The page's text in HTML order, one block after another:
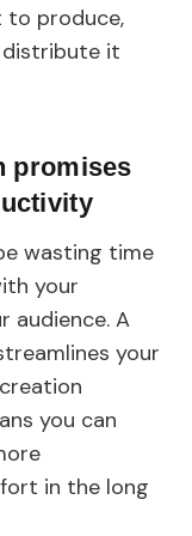
to produce,
it
promises
wasting time
your
audience. A
your
you can
in the long